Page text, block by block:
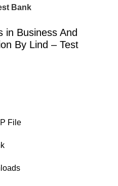
Bank
in Business And
By Lind – Test
File